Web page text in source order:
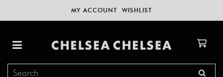
MY ACCOUNT WISHLIST